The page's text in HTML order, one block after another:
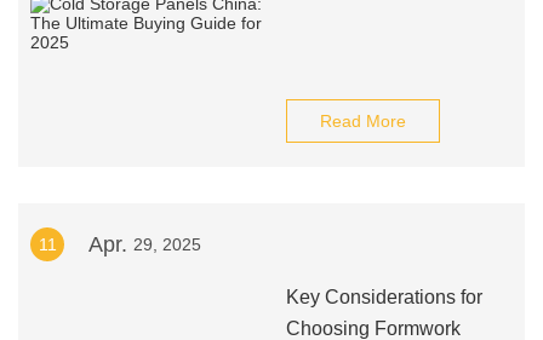
Read More
11 Apr. 29, 2025
Key Considerations for
Choosing Formwork